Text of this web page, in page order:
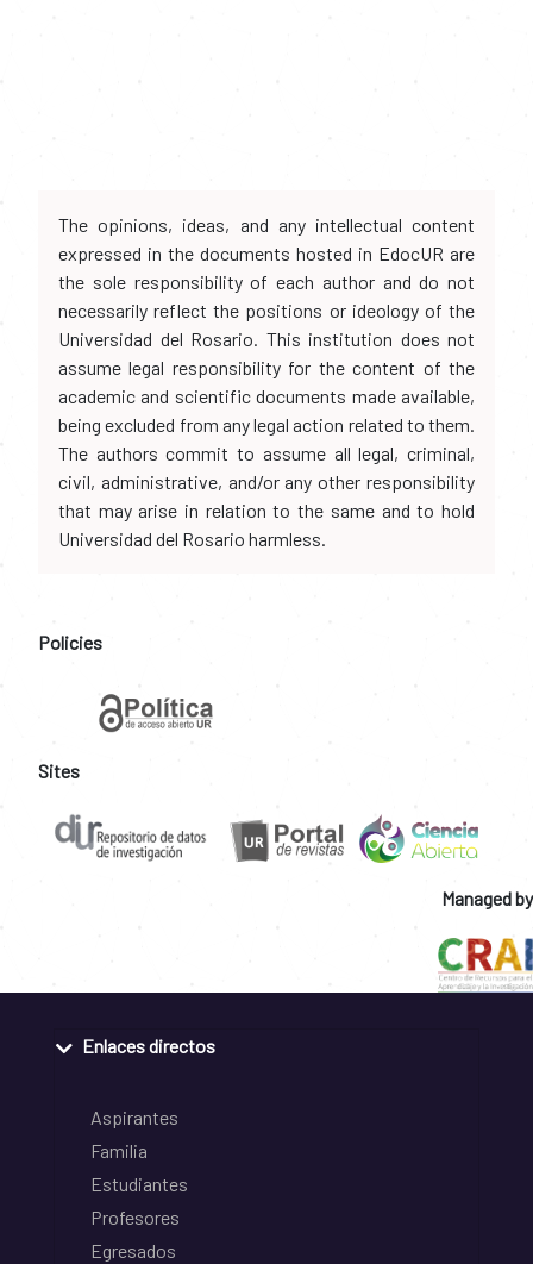
The opinions, ideas, and any intellectual content
expressed in the documents hosted in EdocUR are
the sole responsibility of each author and do not
necessarily reflect the positions or ideology of the
Universidad del Rosario. This institution does not
assume legal responsibility for the content of the
academic and scientific documents made available,
being excluded from any legal action related to them.
The authors commit to assume all legal, criminal,
civil, administrative, and/or any other responsibility
that may arise in relation to the same and to hold
Universidad del Rosario harmless.
Policies
Sites
Managed by
Enlaces directos
Aspirantes
Familia
Estudiantes
Profesores
Egresados